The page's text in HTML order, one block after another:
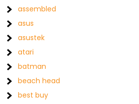
assembled
asus
asustek
atari
batman
beach head
best buy